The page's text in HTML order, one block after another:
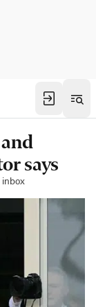
says
inbox